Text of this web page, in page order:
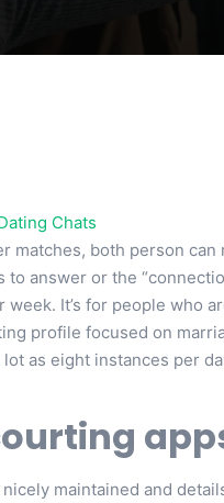
Chats
matches, both person
to answer or the
week. It’s for people who
profile focused on
as eight instances per
maintained and